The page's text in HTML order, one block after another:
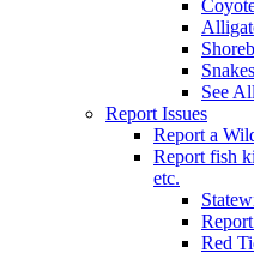
Snakes
See All
Report Issues
Report a
Report fish
etc.
Red